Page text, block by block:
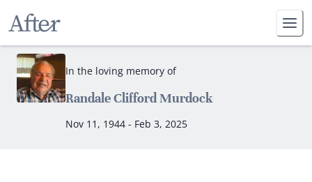
In the loving memory of
Randale Clifford Murdock
Nov 11, 1944 - Feb 3, 2025